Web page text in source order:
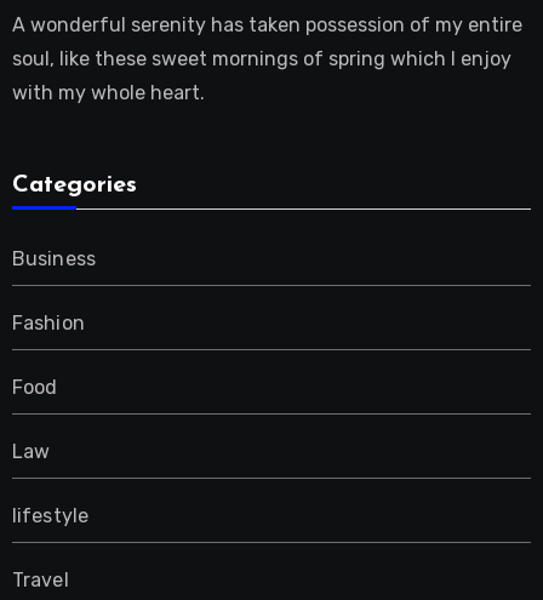
A wonderful serenity has taken possession of my entire
soul, like these sweet mornings of spring which I enjoy
with my whole heart.
Categories
Business
Fashion
Food
Law
lifestyle
Travel